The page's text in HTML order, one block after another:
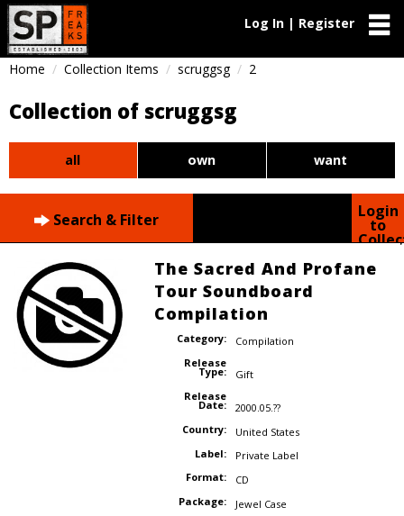
Log In | Register
Home Collection Items scruggsg 2
Collection of scruggsg
all own want
Search & Filter Login
to
The Sacred And Profane
Tour Soundboard
Compilation
Category:
Compilation
Release
Type:
Gift
Release
Date:
2000.05.??
Country:
United States
Label:
Private Label
Format:
CD
Package:
Jewel Case